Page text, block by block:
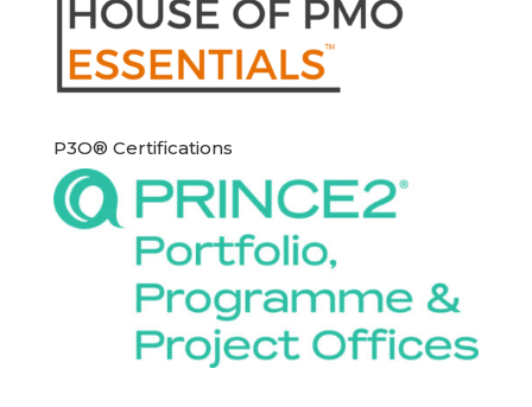
P3O® Certifications